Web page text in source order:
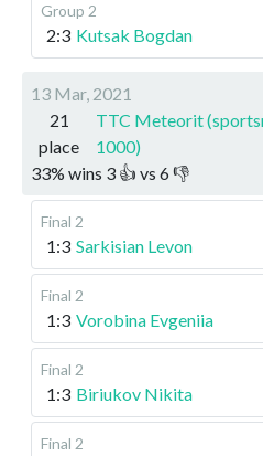
Group 2
2:3 Kutsak Bogdan
13 Mar, 2021
21
place
TTC Meteorit
1000)
33% wins 3 👍 vs 6👎
Final 2
1:3 Sarkisian Levon
Final 2
1:3 Vorobina Evgeniia
Final 2
1:3 Biriukov Nikita
Final 2